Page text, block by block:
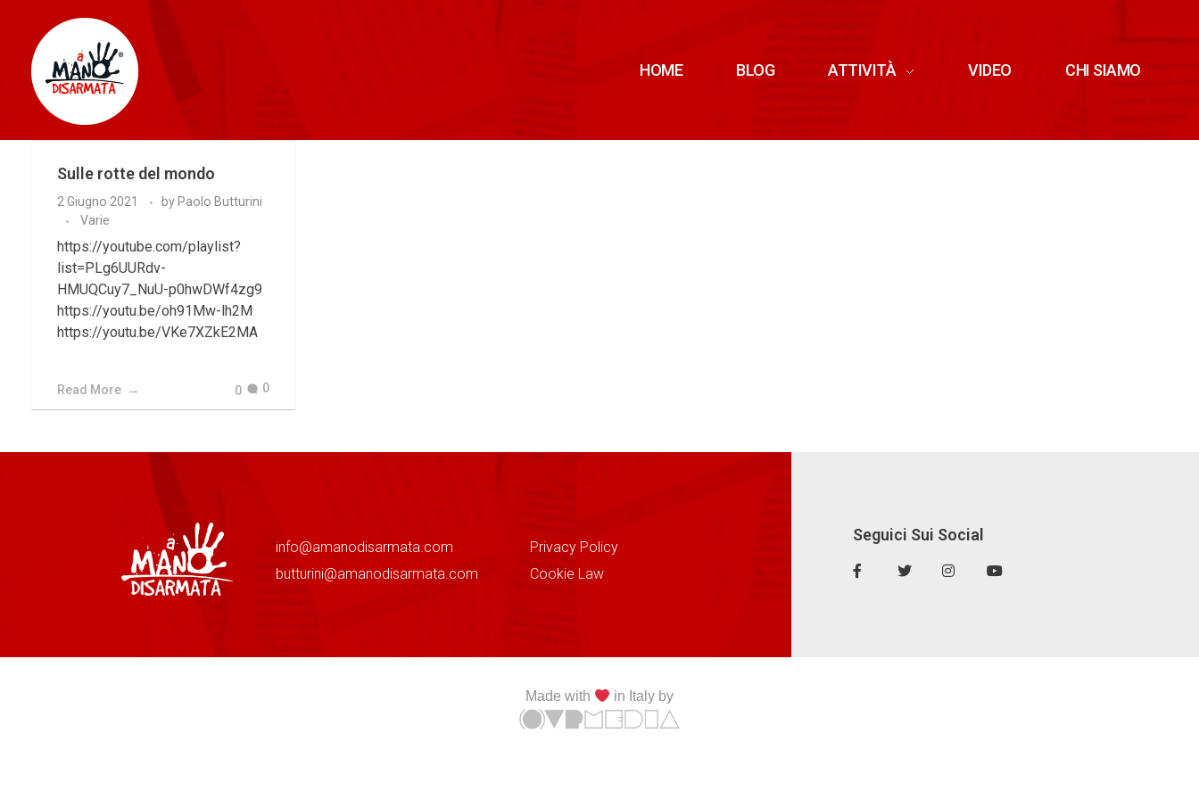
AManoDisarmata
HOME BLOG ATTIVITÀ VIDEO CHI SIAMO
Sulle rotte del mondo
2 Giugno 2021 by Paolo Butturini
Varie
https://youtube.com/playlist?
list=PLg6UURdv-
HMUQCuy7_NuU-p0hwDWf4zg9
https://youtu.be/oh91Mw-lh2M
https://youtu.be/VKe7XZkE2MA
Read More 0 0
info@amanodisarmata.com
butturini@amanodisarmata.com
Privacy Policy
Cookie Law
Seguici Sui Social
Made with in Italy by